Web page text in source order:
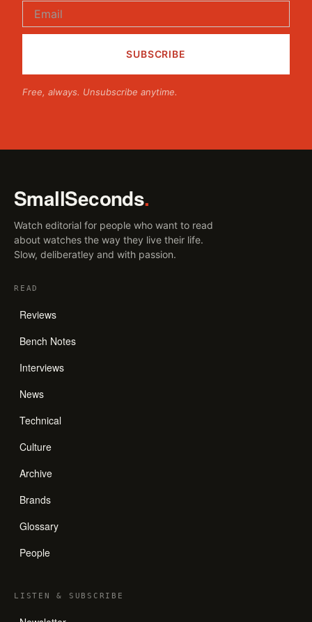
Free, always. Unsubscribe anytime.
SmallSeconds.
Watch editorial for people who want to read
about watches the way they live their life.
Slow, deliberatley and with passion.
READ
Reviews
Bench Notes
Interviews
News
Technical
Culture
Archive
Brands
Glossary
People
LISTEN& SUBSCRIBE